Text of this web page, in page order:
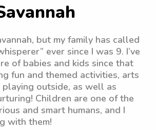
but my family has called
ever since I was 9. I’ve
of babies and kids since that
fun and themed activities, arts
outside, as well as
Children are one of the
and smart humans, and I
with them!